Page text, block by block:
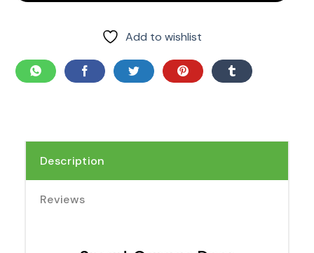
Add to wishlist
Description
Reviews